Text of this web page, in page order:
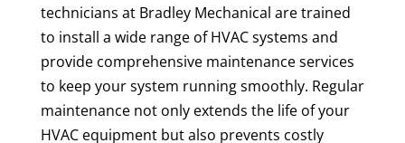
technicians at Bradley Mechanical are trained
to install a wide range of HVAC systems and
provide comprehensive maintenance services
to keep your system running smoothly. Regular
maintenance not only extends the life of your
HVAC equipment but also prevents costly